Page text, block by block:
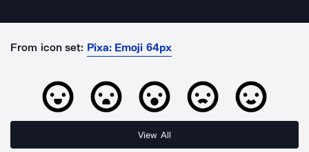
From icon set: Pixa: Emoji 64px
View All